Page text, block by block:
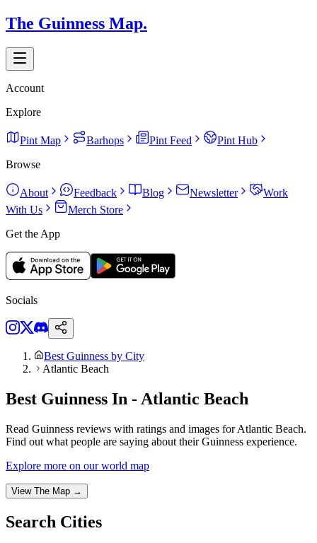
The Guinness Map.
Account
Explore
Pint Map Barhops Pint Feed
Pint Hub
Browse
About Feedback Blog Newsletter
Work
With Us
Merch Store
Get the App
Socials
Best Guinness by City
Atlantic Beach
Best Guinness In - Atlantic Beach
Read Guinness reviews with ratings and images for Atlantic Beach.
Find out what people are saying about their Guinness experience.
Explore more on our world map
View The Map →
Search Cities